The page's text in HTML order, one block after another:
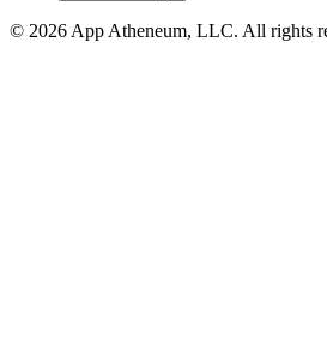
© 2026 App Atheneum, LLC. All rights